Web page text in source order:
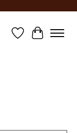
WishlistCart